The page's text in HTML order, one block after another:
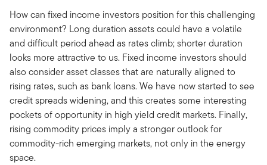
How can fixed income investors position for this challenging
environment? Long duration assets could have a volatile
and difficult period ahead as rates climb; shorter duration
looks more attractive to us. Fixed income investors should
also consider asset classes that are naturally aligned to
rising rates, such as bank loans. We have now started to see
credit spreads widening, and this creates some interesting
pockets of opportunity in high yield credit markets. Finally,
rising commodity prices imply a stronger outlook for
commodity-rich emerging markets, not only in the energy
space.